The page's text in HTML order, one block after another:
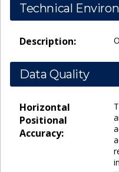
Technical
Description:
Data Quality
Horizontal
Positional
Accuracy: